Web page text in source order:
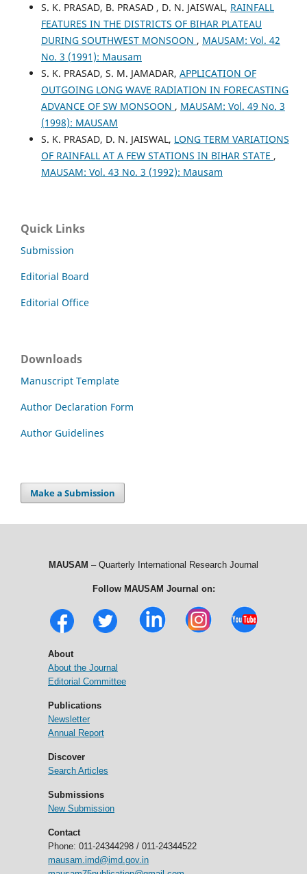
S. K. PRASAD, B. PRASAD , D. N. JAISWAL, RAINFALL
FEATURES IN THE DISTRICTS OF BIHAR PLATEAU
DURING SOUTHWEST MONSOON , MAUSAM: Vol. 42
No. 3 (1991): Mausam
S. K. PRASAD, S. M. JAMADAR, APPLICATION OF
OUTGOING LONG WAVE RADIATION IN FORECASTING
ADVANCE OF SW MONSOON , MAUSAM: Vol. 49 No. 3
(1998): MAUSAM
S. K. PRASAD, D. N. JAISWAL, LONG TERM VARIATIONS
OF RAINFALL AT A FEW STATIONS IN BIHAR STATE ,
MAUSAM: Vol. 43 No. 3 (1992): Mausam
Quick Links
Submission
Editorial Board
Editorial Office
Downloads
Manuscript Template
Author Declaration Form
Author Guidelines
Make a Submission
MAUSAM – Quarterly International Research Journal
Follow MAUSAM Journal on:
About
About the Journal
Editorial Committee
Publications
Newsletter
Annual Report
Discover
Search Articles
Submissions
New Submission
Contact
Phone: 011-24344298 / 011-24344522
mausam.imd@imd.gov.in